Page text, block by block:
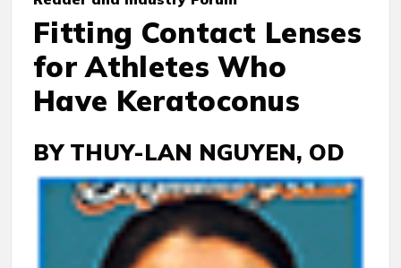
Fitting Contact Lenses
for Athletes Who
Have Keratoconus
BY THUY-LAN NGUYEN, OD